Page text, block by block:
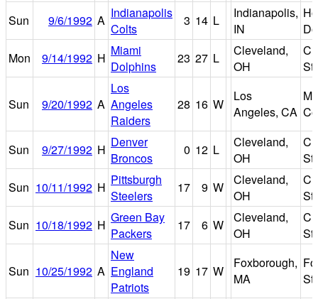
Sun
9/6/1992 A Indianapolis
Colts
3 14 L
Indianapolis,
IN
Mon
9/14/1992 H Miami
Dolphins
23 27 L
Cleveland,
OH
Sun 9/20/1992 A
Los
Angeles
Raiders
28 16 W
Los
Angeles, CA
Sun 9/27/1992 H Denver
Broncos
0 12 L
Cleveland,
OH
Sun 10/11/1992 H Pittsburgh
Steelers
17 9 W
Cleveland,
OH
Sun 10/18/1992 H Green Bay
Packers
17 6 W
Cleveland,
OH
Sun 10/25/1992 A
New
England
Patriots
19 17 W
Foxborough,
MA